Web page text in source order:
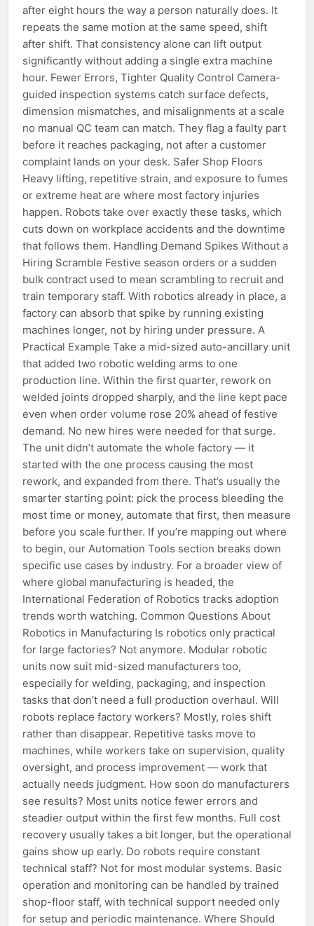
after eight hours the way a person naturally does. It
repeats the same motion at the same speed, shift
after shift. That consistency alone can lift output
significantly without adding a single extra machine
hour. Fewer Errors, Tighter Quality Control Camera-
guided inspection systems catch surface defects,
dimension mismatches, and misalignments at a scale
no manual QC team can match. They flag a faulty part
before it reaches packaging, not after a customer
complaint lands on your desk. Safer Shop Floors
Heavy lifting, repetitive strain, and exposure to fumes
or extreme heat are where most factory injuries
happen. Robots take over exactly these tasks, which
cuts down on workplace accidents and the downtime
that follows them. Handling Demand Spikes Without a
Hiring Scramble Festive season orders or a sudden
bulk contract used to mean scrambling to recruit and
train temporary staff. With robotics already in place, a
factory can absorb that spike by running existing
machines longer, not by hiring under pressure. A
Practical Example Take a mid-sized auto-ancillary unit
that added two robotic welding arms to one
production line. Within the first quarter, rework on
welded joints dropped sharply, and the line kept pace
even when order volume rose 20% ahead of festive
demand. No new hires were needed for that surge.
The unit didn’t automate the whole factory — it
started with the one process causing the most
rework, and expanded from there. That’s usually the
smarter starting point: pick the process bleeding the
most time or money, automate that first, then measure
before you scale further. If you’re mapping out where
to begin, our Automation Tools section breaks down
specific use cases by industry. For a broader view of
where global manufacturing is headed, the
International Federation of Robotics tracks adoption
trends worth watching. Common Questions About
Robotics in Manufacturing Is robotics only practical
for large factories? Not anymore. Modular robotic
units now suit mid-sized manufacturers too,
especially for welding, packaging, and inspection
tasks that don’t need a full production overhaul. Will
robots replace factory workers? Mostly, roles shift
rather than disappear. Repetitive tasks move to
machines, while workers take on supervision, quality
oversight, and process improvement — work that
actually needs judgment. How soon do manufacturers
see results? Most units notice fewer errors and
steadier output within the first few months. Full cost
recovery usually takes a bit longer, but the operational
gains show up early. Do robots require constant
technical staff? Not for most modular systems. Basic
operation and monitoring can be handled by trained
shop-floor staff, with technical support needed only
for setup and periodic maintenance. Where Should